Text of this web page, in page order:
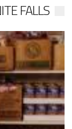
FALLS